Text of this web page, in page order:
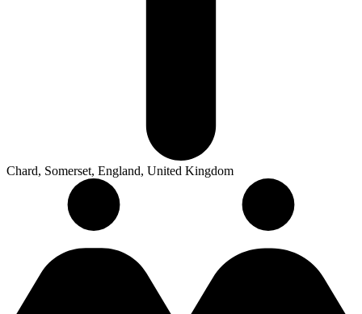
Chard, Somerset, England, United Kingdom